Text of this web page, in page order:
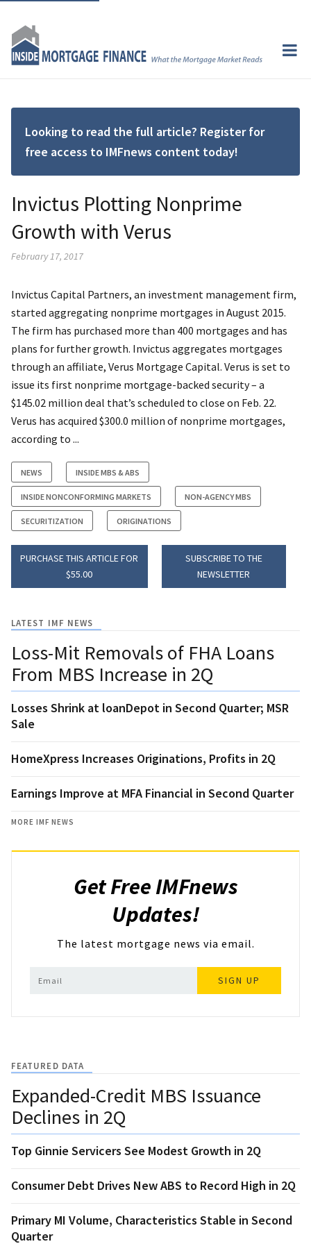
Looking to read the full article? Register for
free access to IMFnews content today!
Invictus Plotting Nonprime
Growth with Verus
February 17, 2017
Invictus Capital Partners, an investment management firm,
started aggregating nonprime mortgages in August 2015.
The firm has purchased more than 400 mortgages and has
plans for further growth. Invictus aggregates mortgages
through an affiliate, Verus Mortgage Capital. Verus is set to
issue its first nonprime mortgage-backed security – a
$145.02 million deal that’s scheduled to close on Feb. 22.
Verus has acquired $300.0 million of nonprime mortgages,
according to ...
NEWS INSIDE MBS & ABS
INSIDE NONCONFORMING MARKETS NON-AGENCY MBS
SECURITIZATION ORIGINATIONS
PURCHASE THIS ARTICLE FOR
$55.00
SUBSCRIBE TO THE
NEWSLETTER
LATEST IMF NEWS
Loss-Mit Removals of FHA Loans
From MBS Increase in 2Q
Losses Shrink at loanDepot in Second Quarter; MSR
Sale
HomeXpress Increases Originations, Profits in 2Q
Earnings Improve at MFA Financial in Second Quarter
MORE IMF NEWS
Get Free IMFnews
Updates!
The latest mortgage news via email.
SIGN UP
FEATURED DATA
Expanded-Credit MBS Issuance
Declines in 2Q
Top Ginnie Servicers See Modest Growth in 2Q
Consumer Debt Drives New ABS to Record High in 2Q
Primary MI Volume, Characteristics Stable in Second
Quarter